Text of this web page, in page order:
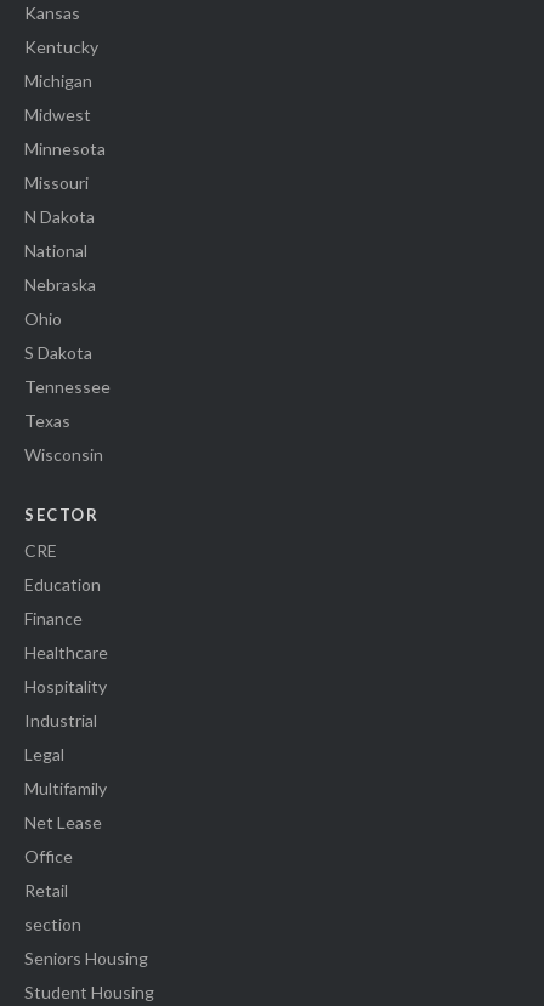
Kansas
Kentucky
Michigan
Midwest
Minnesota
Missouri
N Dakota
National
Nebraska
Ohio
S Dakota
Tennessee
Texas
Wisconsin
SECTOR
CRE
Education
Finance
Healthcare
Hospitality
Industrial
Legal
Multifamily
Net Lease
Office
Retail
section
Seniors Housing
Student Housing